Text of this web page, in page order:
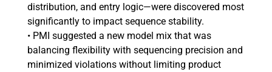
distribution, and entry logic—were discovered most
significantly to impact sequence stability.
• PMI suggested a new model mix that was
balancing flexibility with sequencing precision and
minimized violations without limiting product